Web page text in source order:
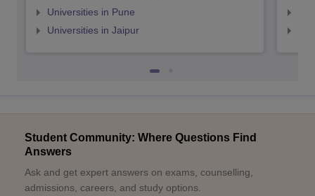
Universities in Pune
Universities in Jaipur
Student Community: Where Questions Find
Answers
Ask and get expert answers on exams, counselling,
admissions, careers, and study options.